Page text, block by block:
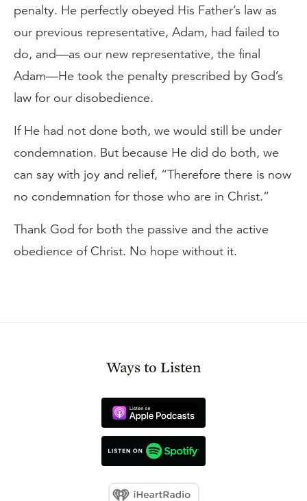
penalty. He perfectly obeyed His Father’s law as
our previous representative, Adam, had failed to
do, and—as our new representative, the final
Adam—He took the penalty prescribed by God’s
law for our disobedience.
If He had not done both, we would still be under
condemnation. But because He did do both, we
can say with joy and relief, “Therefore there is now
no condemnation for those who are in Christ.”
Thank God for both the passive and the active
obedience of Christ. No hope without it.
Ways to Listen